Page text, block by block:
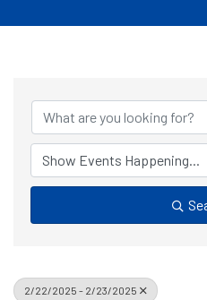
2/22/2025 - 2/23/2025